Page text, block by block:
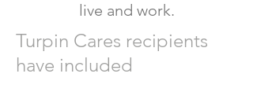
live and work.
Turpin Cares recipients
have included